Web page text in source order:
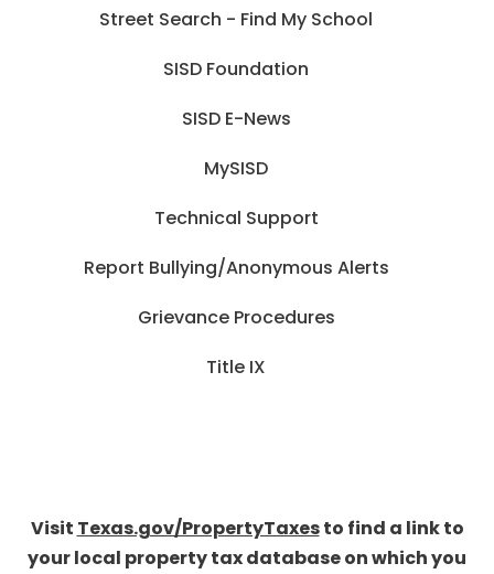
Street Search - Find My School
SISD Foundation
SISD E-News
MySISD
Technical Support
Report Bullying/Anonymous Alerts
Grievance Procedures
Title IX
Visit Texas.gov/PropertyTaxesto find a link to
your local property tax database on which you